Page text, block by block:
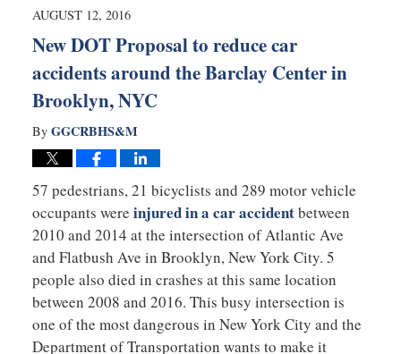
10:14
AUGUST 12, 2016
New DOT Proposal to reduce car
accidents around the Barclay Center in
Brooklyn, NYC
By GGCRBHS&M
57 pedestrians, 21 bicyclists and 289 motor vehicle
occupants were injured in a car accidentbetween
2010 and 2014 at the intersection of Atlantic Ave
and Flatbush Ave in Brooklyn, New York City. 5
people also died in crashes at this same location
between 2008 and 2016. This busy intersection is
one of the most dangerous in New York City and the
Department of Transportation wants to make it